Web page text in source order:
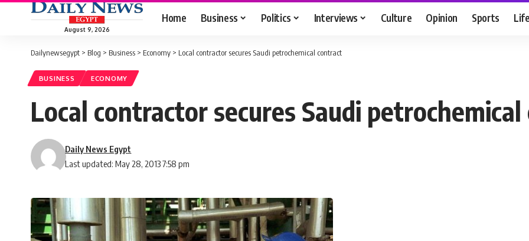
August 9, 2026
Home Business Politics Interviews Culture Opinion Sports
Dailynewsegypt > Blog > Business > Economy > Local contractor secures Saudi petrochemical contract
BUSINESS ECONOMY
Local contractor secures Saudi
Last updated: May 28, 2013 7:58 pm
Daily News Egypt